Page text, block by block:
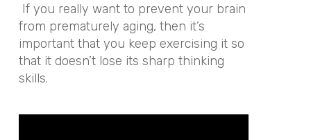
If you really want to prevent your brain
from prematurely aging, then it’s
important that you keep exercising it so
that it doesn’t lose its sharp thinking
skills.